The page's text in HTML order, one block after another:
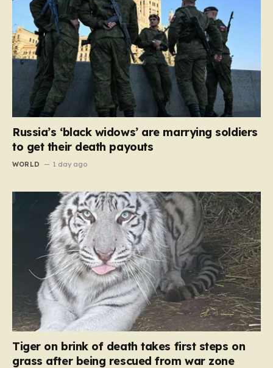
Russia’s ‘black widows’ are marrying soldiers
to get their death payouts
WORLD 1 day ago
Tiger on brink of death takes first steps on
grass after being rescued from war zone